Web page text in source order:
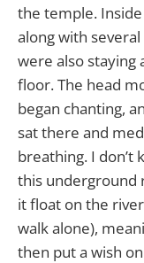
the temple.
along with
were also staying
floor. The head
began chanting,
sat there and
breathing. I don’t
this underground
it float on the
walk alone),
then put a wish